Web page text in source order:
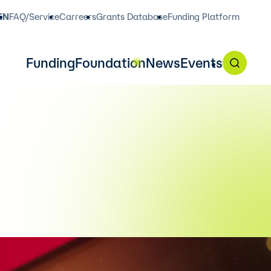
Funding
English on our funding
FoundationNewsEvents
FAQ/ServiceCarreersGrants DatabaseFunding Platform